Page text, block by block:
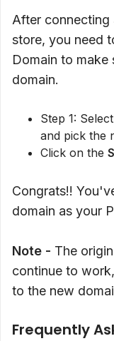
After
store, you need
Domain to make
domain.
Step 1:
and pick the
Click on the
Congrats!!
domain as your
Note - The
continue to
to the new
Frequently